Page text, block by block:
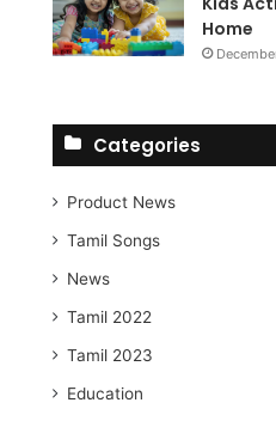
Home
Categories
Product News
Tamil Songs
News
Tamil 2022
Tamil 2023
Education